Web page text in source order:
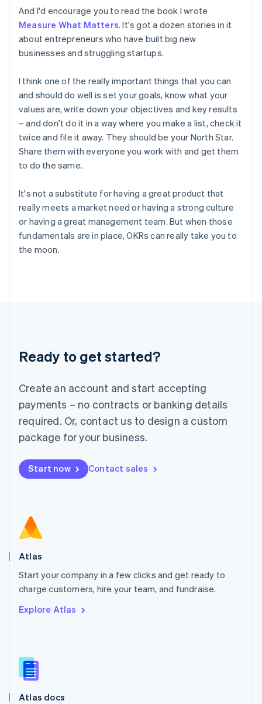
And I'd encourage you to read the book I wrote
Measure What Matters. It's got a dozen stories in it
about entrepreneurs who have built big new
businesses and struggling startups.
I think one of the really important things that you can
and should do well is set your goals, know what your
values are, write down your objectives and key results
– and don't do it in a way where you make a list, check it
twice and file it away. They should be your North Star.
Share them with everyone you work with and get them
to do the same.
It's not a substitute for having a great product that
really meets a market need or having a strong culture
or having a great management team. But when those
fundamentals are in place, OKRs can really take you to
the moon.
Ready to get started?
Create an account and start accepting
payments – no contracts or banking details
required. Or, contact us to design a custom
package for your business.
Start now Contact sales
Atlas
Start your company in a few clicks and get ready to
charge customers, hire your team, and fundraise.
Explore Atlas
Atlas docs
English
Finland
EnglishSvenska
France
Germany
Deutsch English
English
Greece
English
Hong Kong SAR, China
English
India
English
Ireland
English
Italiano
English
Luxembourg
Mainland China
简体中文
Malaysia
English 简体中文
Malta
Mexico
EspañolEnglish
Netherlands
Norway
English
Poland
Portugal
PortuguêsEnglish
English
English
Slovenia
Spain